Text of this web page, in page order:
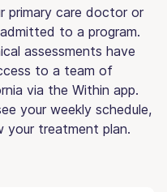
primary care doctor or
to a program.
assessments have
to a team of
via the Within app.
your weekly schedule,
your treatment plan.